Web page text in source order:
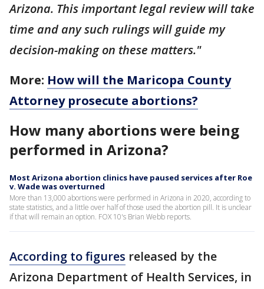
Arizona. This important legal review will take
time and any such rulings will guide my
decision-making on these matters."
More: How will the Maricopa County
Attorney prosecute abortions?
How many abortions were being
performed in Arizona?
Most Arizona abortion clinics have paused services after Roe
v. Wade was overturned
More than 13,000 abortions were performed in Arizona in 2020, according to
state statistics, and a little over half of those used the abortion pill. It is unclear
if that will remain an option. FOX 10's Brian Webb reports.
According to figures released by the
Arizona Department of Health Services, in